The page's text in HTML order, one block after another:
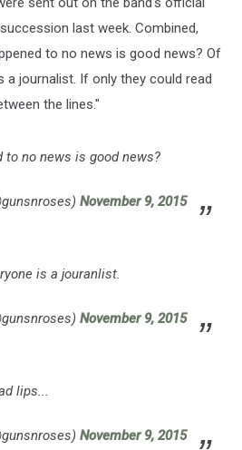
last week. Combined,
to no news is good news? Of
a journalist. If only they could read
the lines."
to no news is good news?
November 9, 2015
is a jouranlist.
November 9, 2015
lips...
November 9, 2015